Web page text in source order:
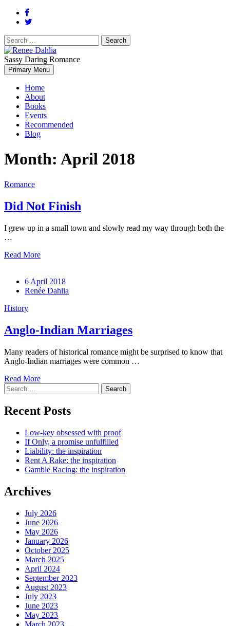
Search
for:
Renee Dahlia
Renée Dahlia is an unabashed romance reader who loves feisty
women and strong, clever men.
Sassy Daring Romance
Primary Menu
Home
About
Books
Events
Recommended
Blog
Month: April 2018
Romance
Did Not Finish
I grew up in a small town and slowly read my way through both the
…
Read More
6 April 2018
Renée Dahlia
History
Anglo-Indian Marriages
Many readers of historical romance might be surprised to know that
Anglo-Indian marriages were common …
Read More
Search
for:
Recent Posts
Low-key obsessed with proof
If Only, a promise unfulfilled
Liability: the inspiration
Rent A Rake: the inspiration
Gamble Racing: the inspiration
Archives
July 2026
June 2026
May 2026
January 2026
October 2025
March 2025
April 2024
September 2023
August 2023
July 2023
June 2023
May 2023